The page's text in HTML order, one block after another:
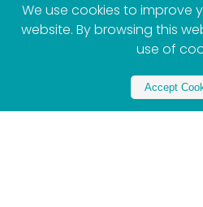
We use cookies to improve
website. By browsing this
use of
Accept